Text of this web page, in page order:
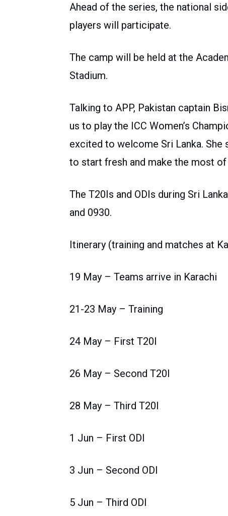
Ahead of the series, the national
players will participate.
The camp will be held at the
Stadium.
Talking to APP, Pakistan captain
us to play the ICC Women’s
excited to welcome Sri Lanka.
to start fresh and make the most of
The T20Is and ODIs during Sri
and 0930.
Itinerary (training and matches at
19 May – Teams arrive in Karachi
21-23 May – Training
24 May – First T20I
26 May – Second T20I
28 May – Third T20I
1 Jun – First ODI
3 Jun – Second ODI
5 Jun – Third ODI